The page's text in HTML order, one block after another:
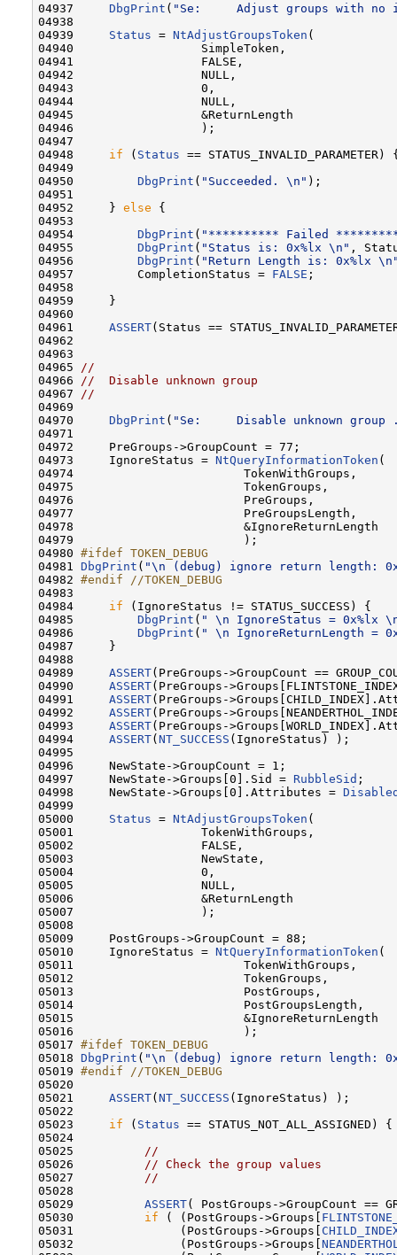
04937 DbgPrint ( "Se:     Adjust groups
04938
04939 Status = NtAdjustGroupsToken (
04940
04941
04942
04943
04944
04945
04946                  );
04947
04948 if ( Status == STATUS_INVALID_PARAMETER)
04949
04950 DbgPrint ( "Succeeded. \n" );
04951
04952     } else {
04953
04954 DbgPrint ( "********** Failed
04955 DbgPrint ( "Status is: 0x%lx \n" ,
04956 DbgPrint ( "Return Length is: 0x%lx
04957         CompletionStatus = FALSE ;
04958
04959     }
04960
04961 ASSERT(Status ==
04962
04963
04965
//
04966
//  Disable unknown group
04967
//
04969
04970 DbgPrint ( "Se:     Disable unknown
04971
04972     PreGroups->GroupCount = 77;
04973     IgnoreStatus = NtQueryInformationToken (
04974
04975
04976
04977
04978
04979                        );
04980 #ifdef TOKEN_DEBUG
04981 DbgPrint ( "\n (debug) ignore return length:
04982 #endif //TOKEN_DEBUG
04983
04984 if (IgnoreStatus != STATUS_SUCCESS) {
04985 DbgPrint ( " \n IgnoreStatus = 0x%lx
04986 DbgPrint ( " \n IgnoreReturnLength =
04987     }
04988
04989 ASSERT(PreGroups->GroupCount ==
04990 ASSERT(PreGroups-
04991 ASSERT(PreGroups-
04992 ASSERT(PreGroups-
04993 ASSERT(PreGroups-
04994 ASSERT(NT_SUCCESS (IgnoreStatus) );
04995
04996     NewState->GroupCount = 1;
04997     NewState->Groups[0].Sid = RubbleSid ;
04998     NewState->Groups[0].Attributes =
04999
05000 Status = NtAdjustGroupsToken (
05001
05002
05003
05004
05005
05006
05007                  );
05008
05009     PostGroups->GroupCount = 88;
05010     IgnoreStatus = NtQueryInformationToken (
05011
05012
05013
05014
05015
05016                        );
05017 #ifdef TOKEN_DEBUG
05018 DbgPrint ( "\n (debug) ignore return length:
05019 #endif //TOKEN_DEBUG
05020
05021 ASSERT(NT_SUCCESS (IgnoreStatus) );
05022
05023 if ( Status == STATUS_NOT_ALL_ASSIGNED) {
05024
05025
//
05026
// Check the group values
05027
//
05028
05029 ASSERT( PostGroups->GroupCount ==
05030 if ( (PostGroups->Groups[
05031               (PostGroups->Groups[
05032               (PostGroups->Groups[